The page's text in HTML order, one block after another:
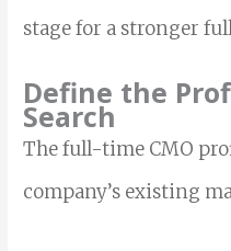
stage for a stronger
Define the
Search
The full-time CMO
company’s existing